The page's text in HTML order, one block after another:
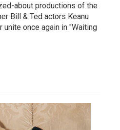
about productions of the
Bill & Ted actors Keanu
unite once again in "Waiting